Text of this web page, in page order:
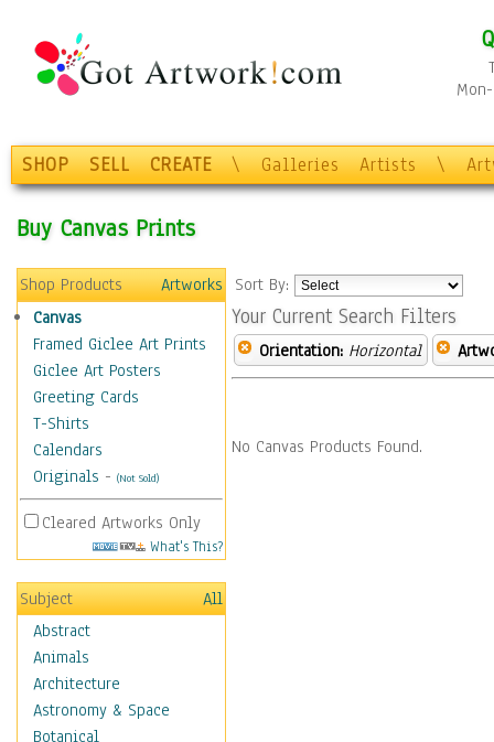
SHOP SELL CREATE \ Galleries Artists \
Buy Canvas Prints
Shop Products
Artworks
Canvas
Framed Giclee Art Prints
Giclee Art Posters
Greeting Cards
T-Shirts
Calendars
Originals - (Not Sold)
Cleared Artworks Only
What's This?
Subject
All
Abstract
Animals
Architecture
Astronomy & Space
Botanical
Sort By:
Your Current Search Filters
Orientation: Horizontal
No Canvas Products Found.